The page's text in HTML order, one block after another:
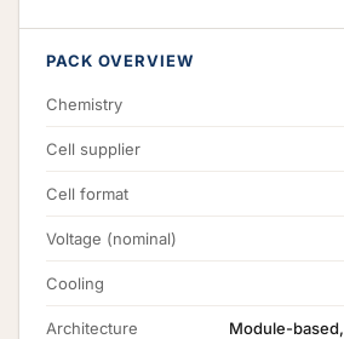
PACK OVERVIEW
Chemistry
Cell supplier
Cell format
Voltage (nominal)
Cooling
Architecture Module-